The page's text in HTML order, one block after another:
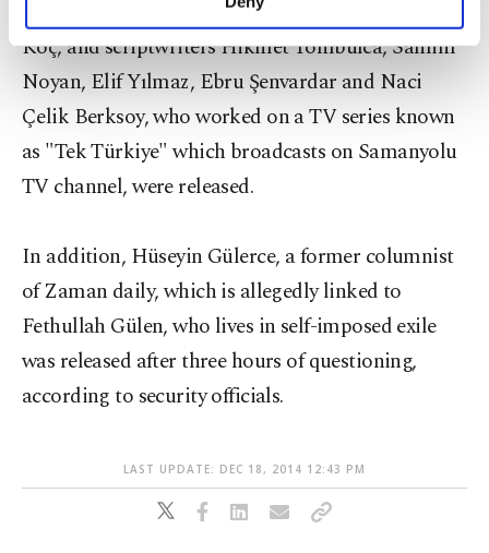
personal as well as for advertising/marketing
preferences through the panel below. To learn
more about cookies, you can click on the
Settings button and read ourCookie
On Monday, Producer Salih Asan, director Engin
Koç, and scriptwriters Hikmet Tombulca, Samim
Noyan, Elif Yılmaz, Ebru Şenvardar and Naci
Çelik Berksoy, who worked on a TV series known
as "Tek Türkiye" which broadcasts on Samanyolu
TV channel, were released.
In addition, Hüseyin Gülerce, a former columnist
of Zaman daily, which is allegedly linked to
Fethullah Gülen, who lives in self-imposed exile
was released after three hours of questioning,
according to security officials.
LAST UPDATE: DEC 18, 2014 12:43 PM